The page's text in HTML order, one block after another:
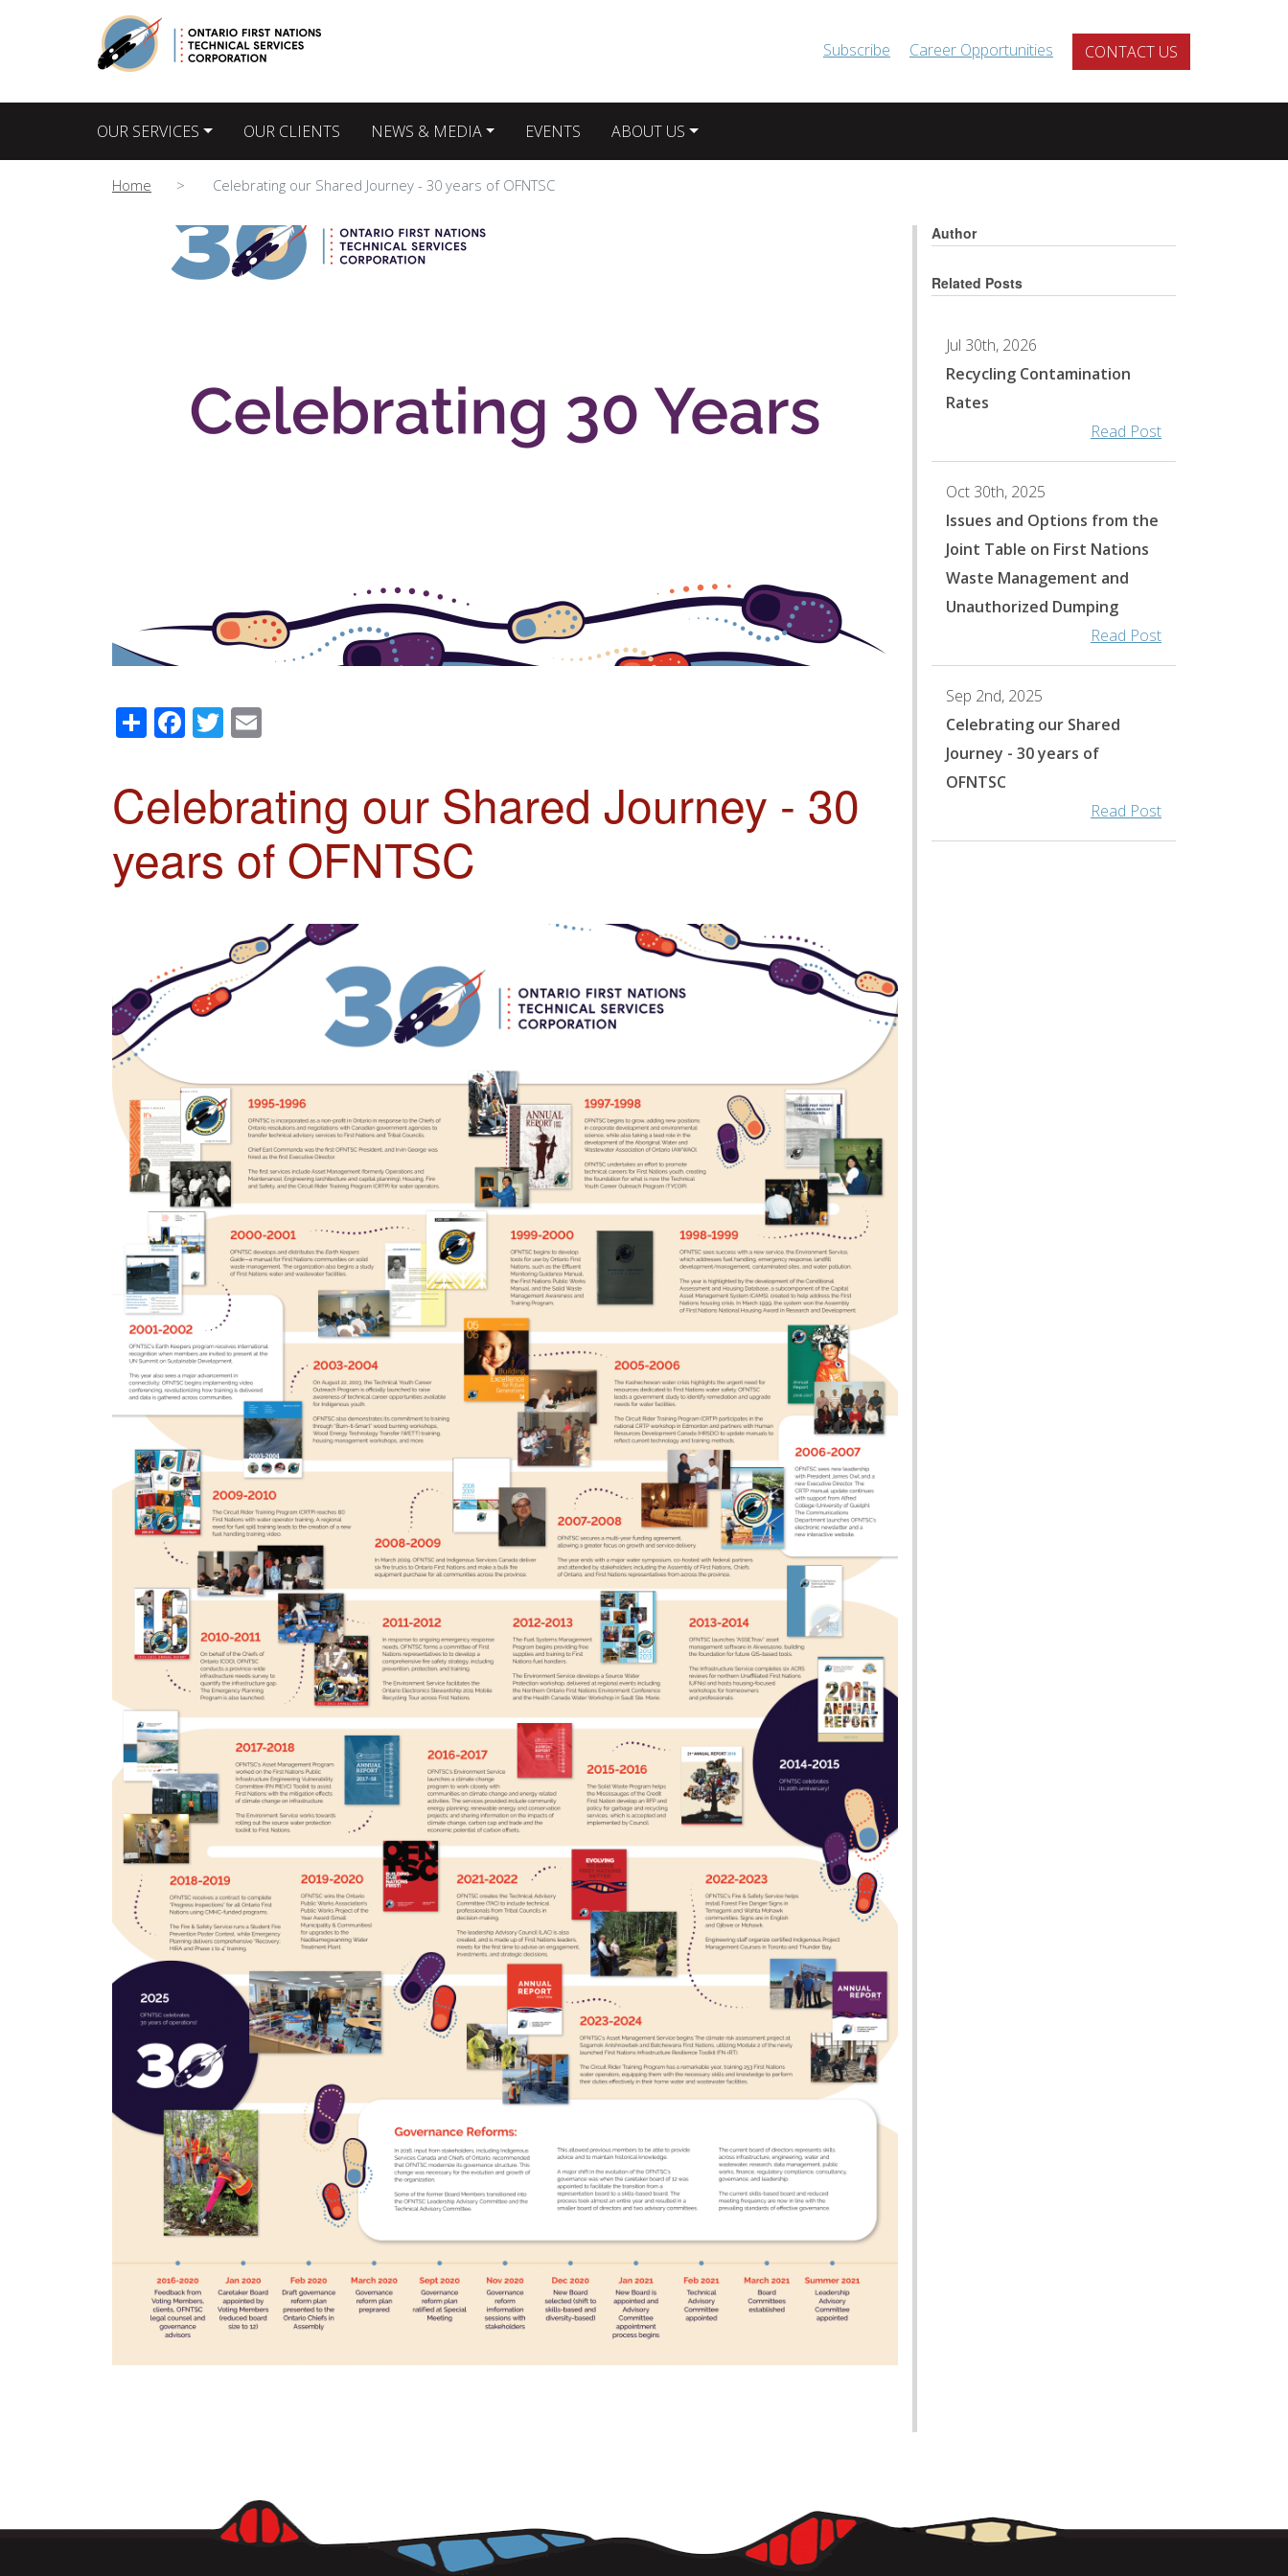
Subscribe
Career Opportunities CONTACT US
Main navigation
OUR SERVICES OUR CLIENTS NEWS & MEDIA EVENTS ABOUT US
Home Celebrating our Shared Journey - 30 years of OFNTSC
ShareFacebook
Twitter
Celebrating our Shared Journey - 30
years of OFNTSC
Author
Related Posts
Jul 30th, 2026
Recycling Contamination
Rates
Read Post
Oct 30th, 2025
Issues and Options from the
Joint Table on First Nations
Waste Management and
Unauthorized Dumping
Read Post
Sep 2nd, 2025
Celebrating our Shared
Journey - 30 years of
OFNTSC
Read Post